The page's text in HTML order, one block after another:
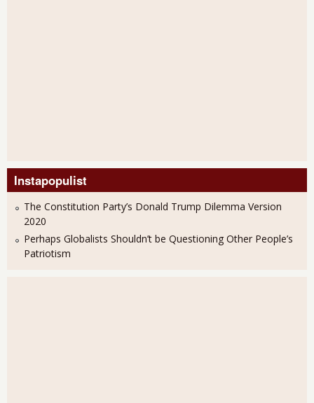
Instapopulist
The Constitution Party’s Donald Trump Dilemma Version
2020
Perhaps Globalists Shouldn’t be Questioning Other People’s
Patriotism